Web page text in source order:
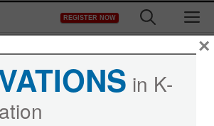
REGISTER NOW
in K-
×